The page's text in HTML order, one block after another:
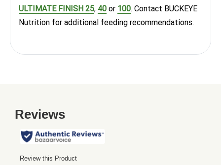
ULTIMATE FINISH 25, 40 or 100. Contact BUCKEYE
Nutrition for additional feeding recommendations.